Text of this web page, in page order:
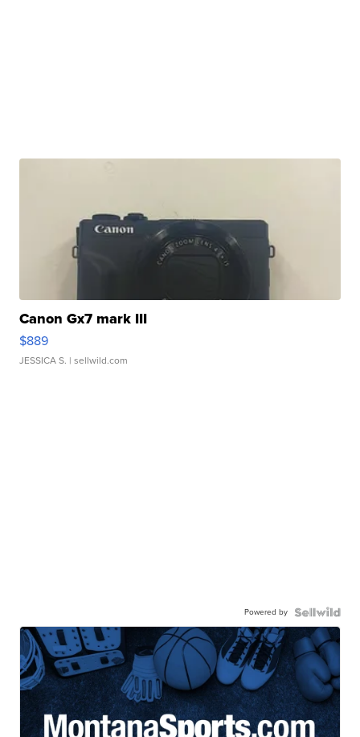
Canon Gx7 mark III
$889
JESSICA S. | sellwild.com
Powered by